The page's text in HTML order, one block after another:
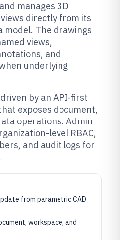
manages 3D
directly from its
model. The drawings
views,
and
underlying
by an API-first
exposes document,
operations. Admin
level RBAC,
and audit logs for
from parametric CAD
workspace, and